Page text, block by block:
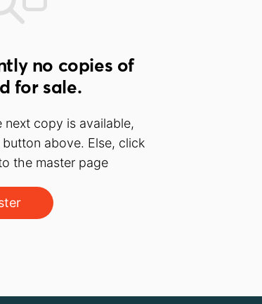
no copies of
for sale.
copy is available,
button above. Else, click
the master page